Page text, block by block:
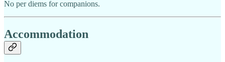
No per diems for companions.
Accommodation